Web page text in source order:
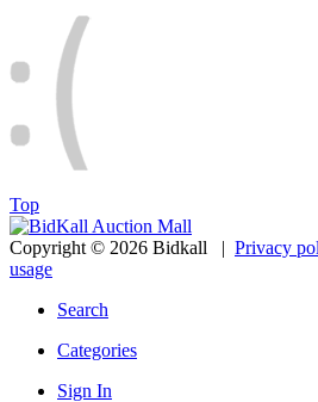
Top
Copyright © 2026 Bidkall | Privacy
usage
Search
Categories
Sign In